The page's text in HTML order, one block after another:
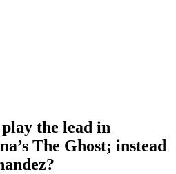
the lead in
The Ghost; instead